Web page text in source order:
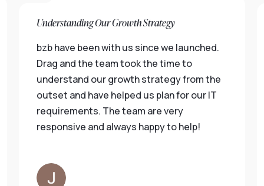
Understanding Our Growth Strategy
bzb have been with us since we launched.
Drag and the team took the time to
understand our growth strategy from the
outset and have helped us plan for our IT
requirements. The team are very
responsive and always happy to help!